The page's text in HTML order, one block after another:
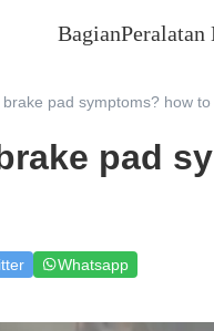
BagianPeralatan
pad symptoms? how
pad
Whatsapp